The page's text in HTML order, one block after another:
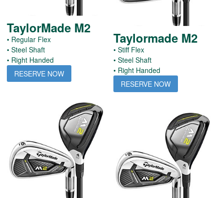
TaylorMade M2
• Regular Flex
• Steel Shaft
• Right Handed
RESERVE NOW
Taylormade M2
• Stiff Flex
• Steel Shaft
• Right Handed
RESERVE NOW